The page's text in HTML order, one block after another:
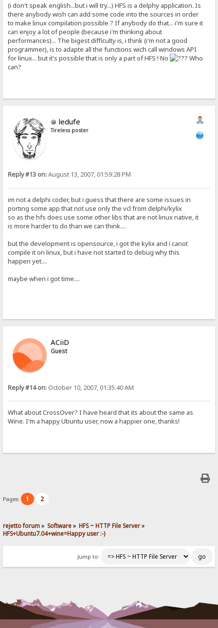
(i don't speak english...but i will try...) HFS is a delphy application. Is
there anybody wish can add some code into the sources in order
to make linux compilation possible ? If anybody do that... i'm sure it
can enjoy a lot of people (because i'm thinking about
performances)... The bigest difficulty is, i think (i'm not a good
programmer), is to adapte all the functions wich call windows API
for linux... but it's possible that is only a part of HFS ! No
Who
can?
ledufe
Tireless poster
Reply #13 on:August 13, 2007, 01:59:28 PM
im not a delphi coder, but i guess that there are some issues in
porting some app that not use only the vcl from delphi/kylix
so as the hfs does use some other libs that are not linux native, it
is more harder to do than we can think....
but the development is opensource, i got the kylix and i canot
compile it on linux, but i have not started to debug why this
happen yet....
maybe when i got time....
ACiiD
Guest
Reply #14 on: October 10, 2007, 01:35:40 AM
What about CrossOver? I have heard that its about the same as
Wine. I'm a happy Ubuntu user, now a happier one, thanks!
Pages: 1 2
rejetto forum» Software» HFS ~ HTTP File Server»
HFS+Ubuntu7.04+wine=Happy user :-)
Jump to: